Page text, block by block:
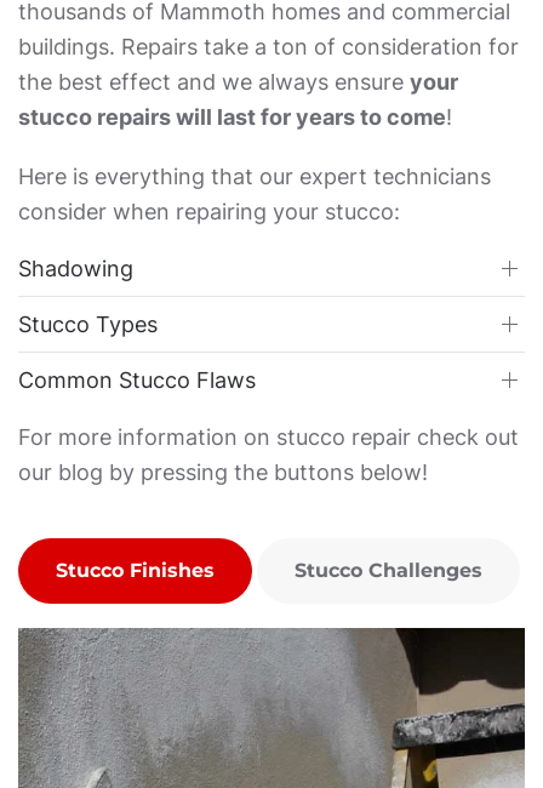
thousands of Mammoth homes and commercial
buildings. Repairs take a ton of consideration for
the best effect and we always ensure your
stucco repairs will last for years to come!
Here is everything that our expert technicians
consider when repairing your stucco:
Shadowing
Stucco Types
Common Stucco Flaws
For more information on stucco repair check out
our blog by pressing the buttons below!
Stucco Finishes Stucco Challenges